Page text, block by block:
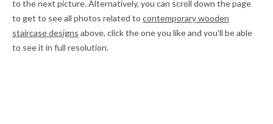
to the next picture. Alternatively, you can scroll down the page
to get to see all photos related to contemporary wooden
staircase designs above, click the one you like and you'll be able
to see it in full resolution.